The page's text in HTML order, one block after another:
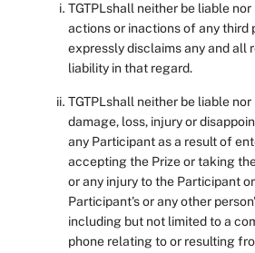
TGTPLshall neither be liable
actions or inactions of any third
expressly disclaims any and all
liability in that regard.
TGTPLshall neither be liable
damage, loss, injury or
any Participant as a result of
accepting the Prize or taking
or any injury to the Participant
Participant's or any other
including but not limited to a
phone relating to or resulting